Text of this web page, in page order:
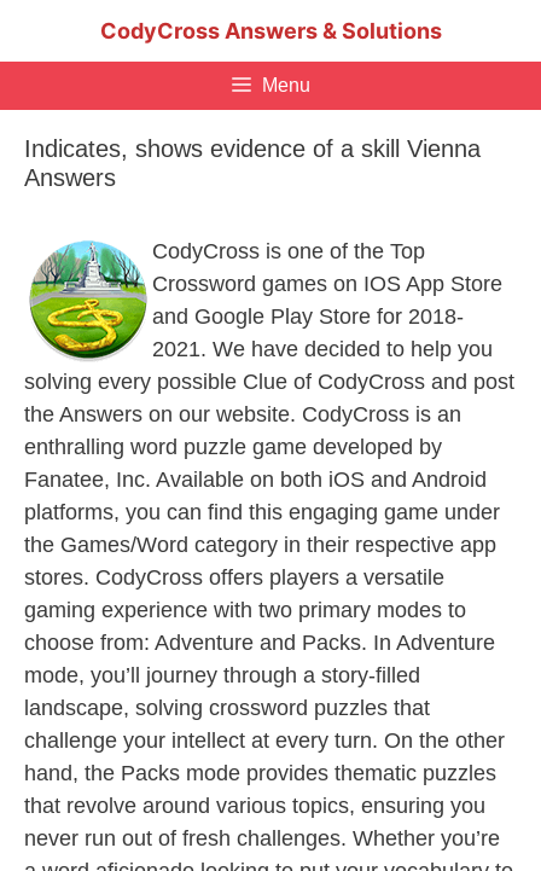
CodyCross Answers & Solutions
Menu
Indicates, shows evidence of a skill Vienna
Answers
CodyCross is one of the Top
Crossword games on IOS App Store
and Google Play Store for 2018-
2021. We have decided to help you
solving every possible Clue of CodyCross and post
the Answers on our website. CodyCross is an
enthralling word puzzle game developed by
Fanatee, Inc. Available on both iOS and Android
platforms, you can find this engaging game under
the Games/Word category in their respective app
stores. CodyCross offers players a versatile
gaming experience with two primary modes to
choose from: Adventure and Packs. In Adventure
mode, you’ll journey through a story-filled
landscape, solving crossword puzzles that
challenge your intellect at every turn. On the other
hand, the Packs mode provides thematic puzzles
that revolve around various topics, ensuring you
never run out of fresh challenges. Whether you’re